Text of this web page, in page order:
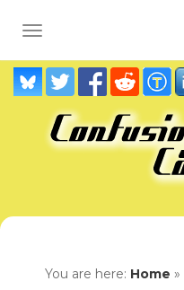
TOGGLE NAVIGATION
You are here: Home »